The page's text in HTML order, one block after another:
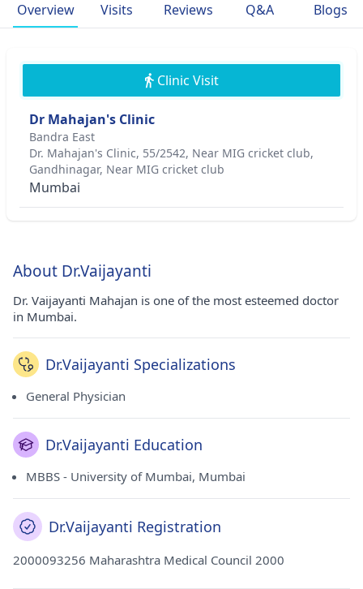
Overview Visits Reviews Q&A Blogs
Clinic Visit
Dr Mahajan's Clinic
Bandra East
Dr. Mahajan's Clinic, 55/2542, Near MIG cricket club,
Gandhinagar, Near MIG cricket club
Mumbai
About Dr.Vaijayanti
Dr. Vaijayanti Mahajan is one of the most esteemed doctor
in Mumbai.
Dr.Vaijayanti Specializations
General Physician
Dr.Vaijayanti Education
MBBS - University of Mumbai, Mumbai
Dr.Vaijayanti Registration
2000093256 Maharashtra Medical Council 2000